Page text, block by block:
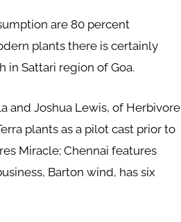
are 80 percent
plants there is certainly
in Sattari region of Goa.
and Joshua Lewis, of Herbivore
plants as a pilot cast prior to
Miracle; Chennai features
Barton wind, has six